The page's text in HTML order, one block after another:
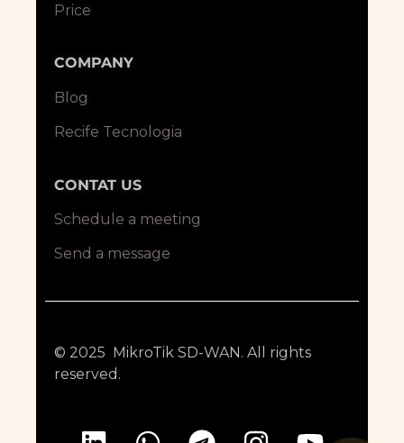
Price
COMPANY
Blog
Recife Tecnologia
CONTAT US
Schedule a meeting
Send a message
© 2025 MikroTik SD-WAN. All rights
reserved.